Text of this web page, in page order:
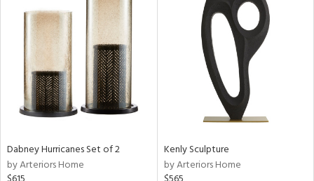
Dabney Hurricanes Set of 2
by Arteriors Home
Kenly Sculpture
by Arteriors Home